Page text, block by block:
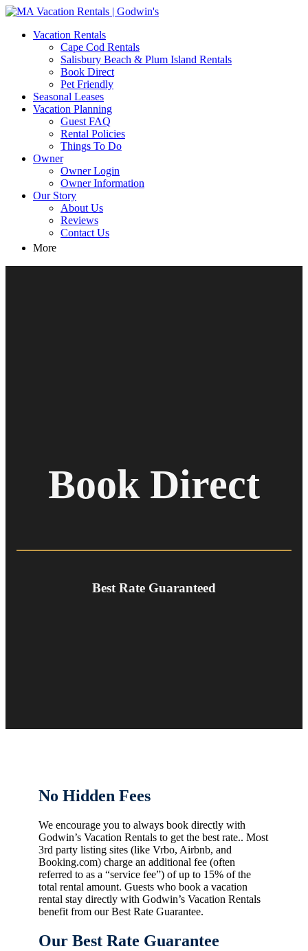
MA Vacation Rentals | Godwin's
Looking for MA vacation rentals? Godwin's Int'n Realty offers
exclusive luxury rental properties
Vacation Rentals
Cape Cod Rentals
Salisbury Beach & Plum Island Rentals
Book Direct
Pet Friendly
Seasonal Leases
Vacation Planning
Guest FAQ
Rental Policies
Things To Do
Owner
Owner Login
Owner Information
Our Story
About Us
Reviews
Contact Us
More
Book Direct
Best Rate Guaranteed
No Hidden Fees
We encourage you to always book directly with
Godwin’s Vacation Rentals to get the best rate.. Most
3rd party listing sites (like Vrbo, Airbnb, and
Booking.com) charge an additional fee (often
referred to as a “service fee”) of up to 15% of the
total rental amount. Guests who book a vacation
rental stay directly with Godwin’s Vacation Rentals
benefit from our Best Rate Guarantee.
Our Best Rate Guarantee